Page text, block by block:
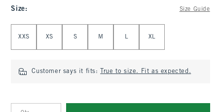
Size: Size Guide
XXS XS S M L XL
Customer says it fits: True to size. Fit as expected.